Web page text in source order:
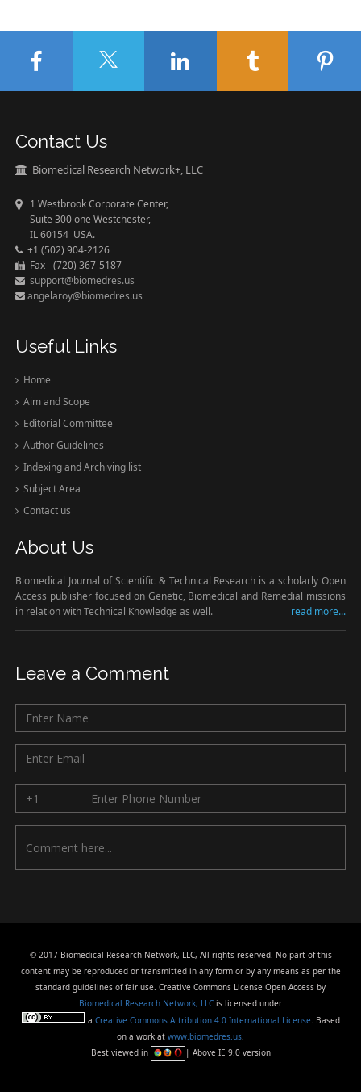
Contact Us
Biomedical Research Network+, LLC
1 Westbrook Corporate Center,
Suite 300 one Westchester,
IL 60154 USA.
+1 (502) 904-2126
Fax - (720) 367-5187
support@biomedres.us
angelaroy@biomedres.us
Useful Links
Home
Aim and Scope
Editorial Committee
Author Guidelines
Indexing and Archiving list
Subject Area
Contact us
About Us
Biomedical Journal of Scientific & Technical Research is a scholarly Open
Access publisher focused on Genetic, Biomedical and Remedial missions
in relation with Technical Knowledge as well.
read more...
Leave a Comment
© 2017 Biomedical Research Network, LLC, All rights reserved. No part of this
content may be reproduced or transmitted in any form or by any means as per the
standard guidelines of fair use. Creative Commons License Open Access by
Biomedical Research Network, LLC is licensed under
a Creative Commons Attribution 4.0 International License. Based
on a work at www.biomedres.us.
Best viewed in
| Above IE 9.0 version